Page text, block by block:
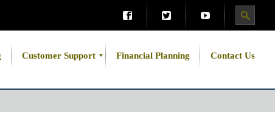
Customer Support Financial Planning Contact Us